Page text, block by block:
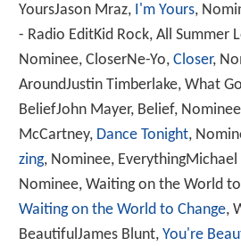
YoursJason Mraz, I'm Yours,
- Radio EditKid Rock, All Summer
Nominee, CloserNe-Yo, Closer,
AroundJustin Timberlake, What
BeliefJohn Mayer, Belief,
McCartney, Dance Tonight,
zing, Nominee, EverythingMichael
Nominee, Waiting on the World
Waiting on the World to Change,
BeautifulJames Blunt, You're